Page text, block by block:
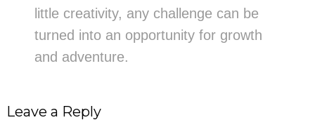
little creativity, any challenge can be
turned into an opportunity for growth
and adventure.
Leave a Reply